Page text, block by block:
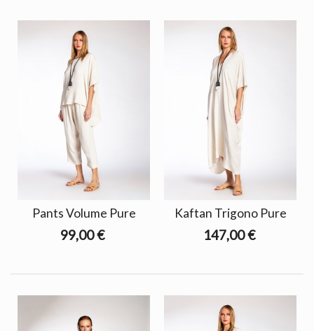
Pants Volume Pure
99,00 €
Kaftan Trigono Pure
147,00 €